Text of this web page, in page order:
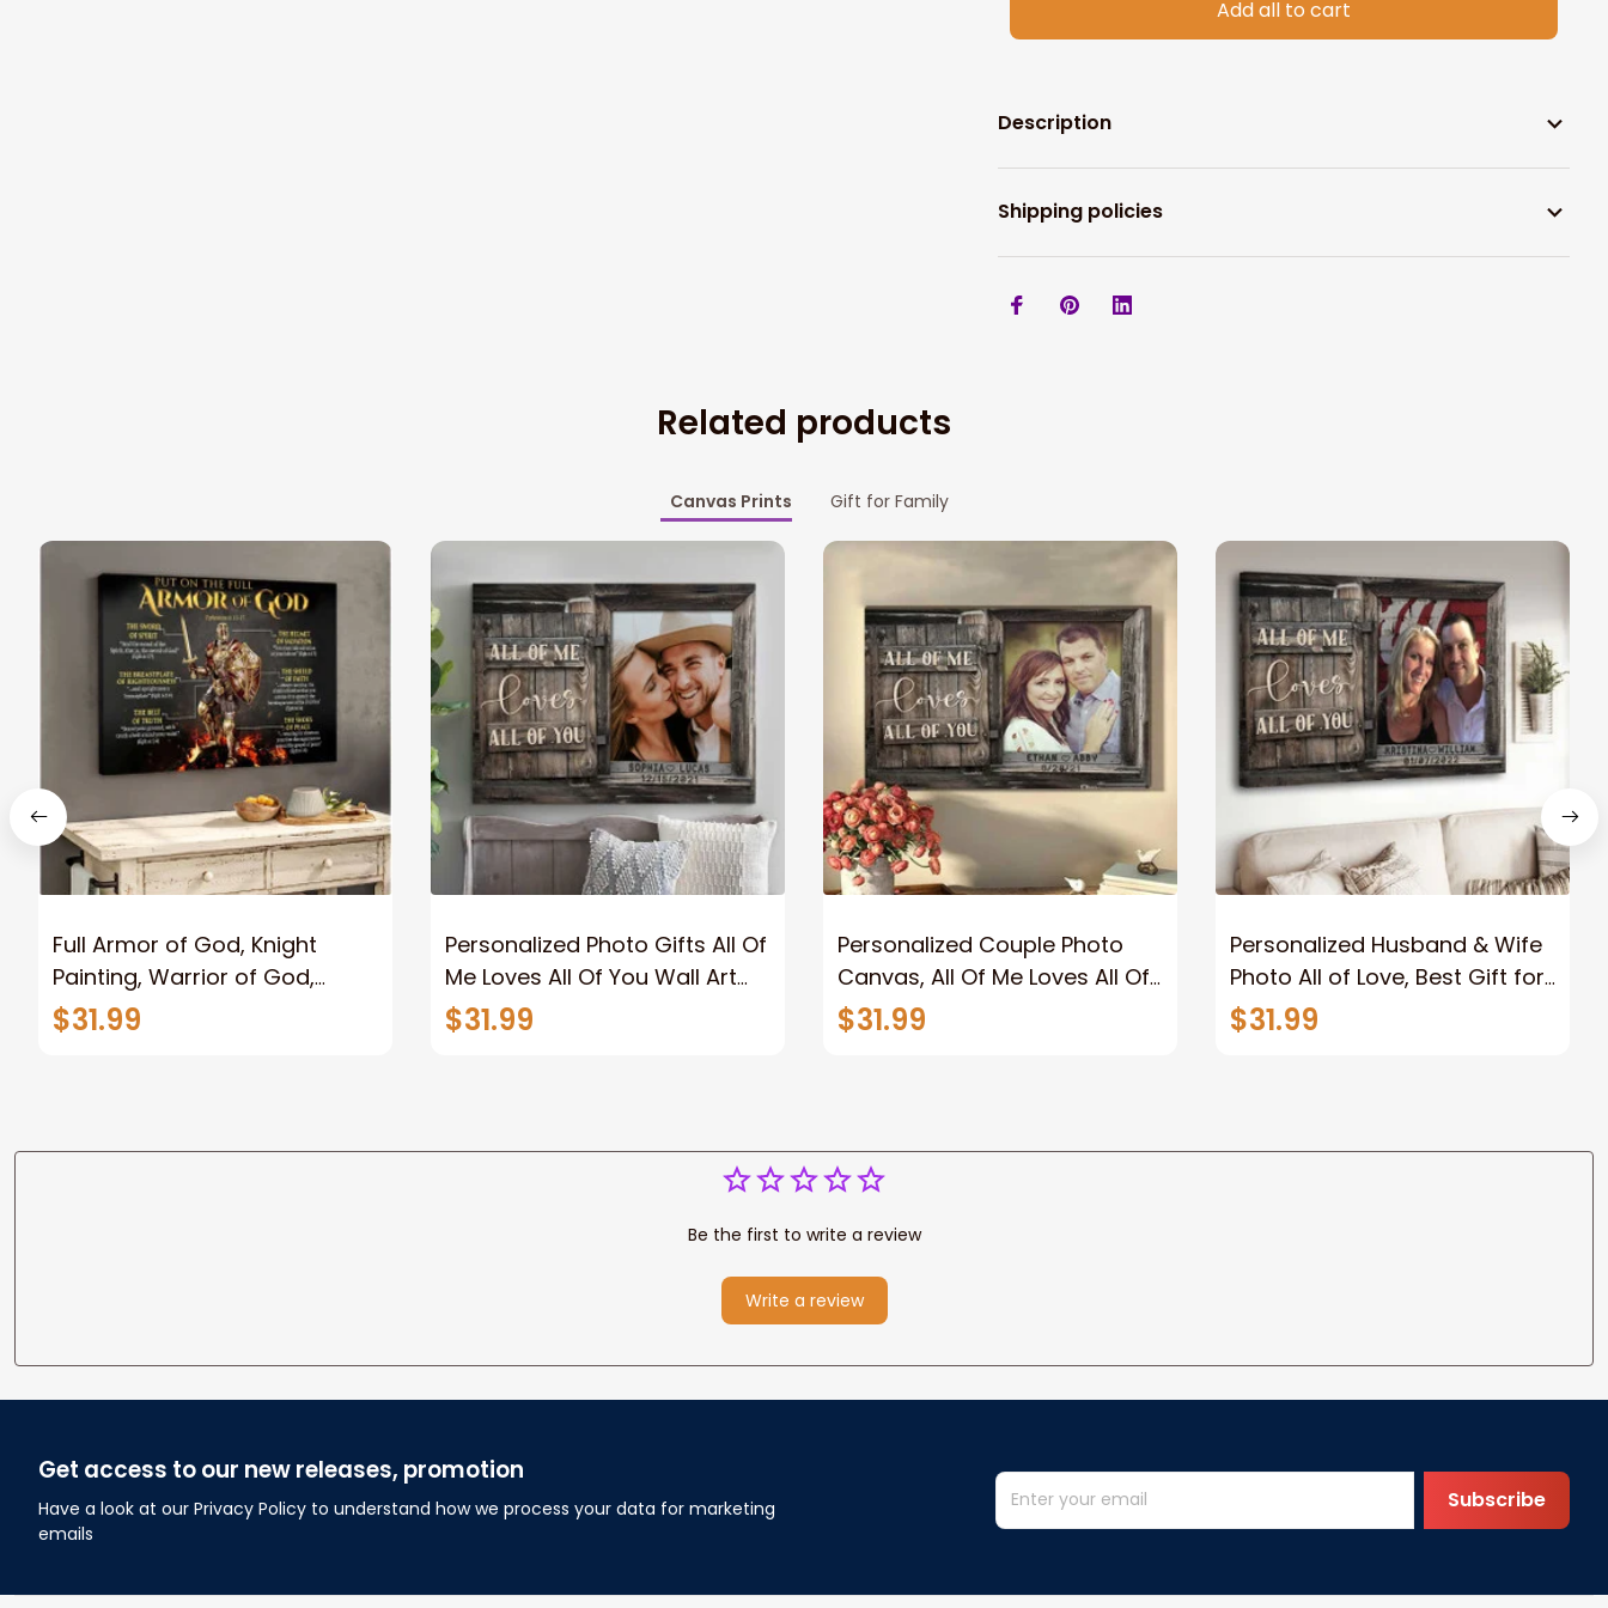
Add all to cart
Description
Shipping policies
Related products
Canvas Prints Gift for Family
Full Armor of God, Knight
Painting, Warrior of God,
Motivation Wall Art for Strong
Human, Jesus Canvas Prints
$31.99
Personalized Photo Gifts All Of
Me Loves All Of You Wall Art
Canvas
$31.99
Personalized Couple Photo
Canvas, All Of Me Loves All Of
You Wall Art Canvas
$31.99
Personalized Husband & Wife
Photo All of Love, Best Gift for
Wife Wall Art Canvas
$31.99
Be the first to write a review
Write a review
Get access to our new releases, promotion
Have a look at our Privacy Policy to understand how we process your data for marketing
emails
Subscribe